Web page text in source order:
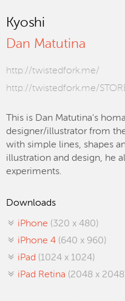
Kyoshi
Dan Matutina
http://twistedfork.me/
http://twistedfork.me/
This is Dan Matutina's
designer/illustrator from
with simple lines, shapes
illustration and design, he
experiments.
Downloads
iPhone (320 x 480)
iPhone 4 (640 x 960)
iPad (1024 x 1024)
iPad Retina (2048 x